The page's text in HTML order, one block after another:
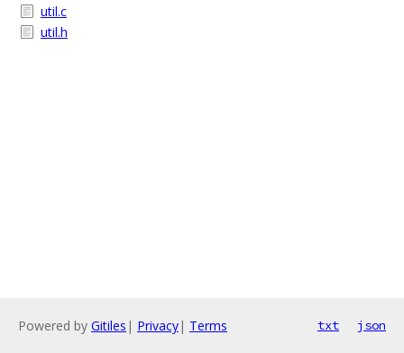
util.c
util.h
Powered by Gitiles | Privacy| Terms txt json